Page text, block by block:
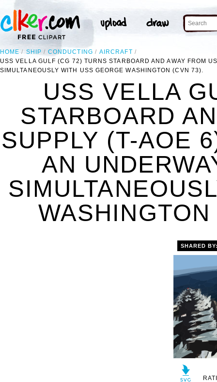
HOME SHIP CONDUCTING
AIRCRAFT
USS VELLA GULF (CG 72) TURNS STARBOARD AND AWAY FROM
SIMULTANEOUSLY WITH USS GEORGE WASHINGTON (CVN 73).
USS VELLA
STARBOARD
SUPPLY (T-AOE
AN
SHARED